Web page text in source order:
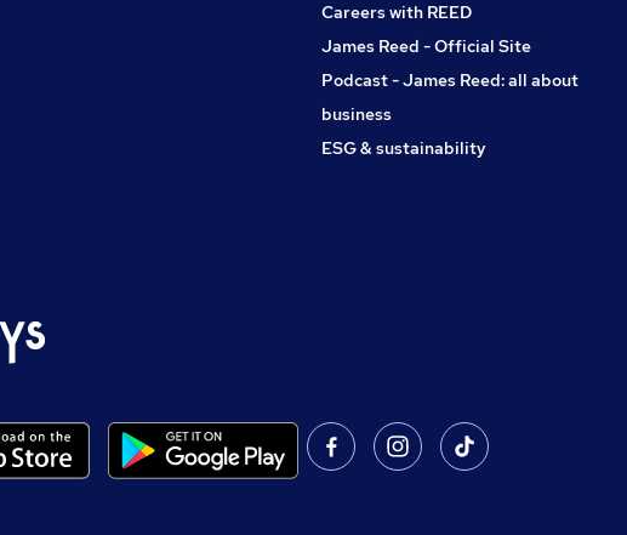
Careers with REED
James Reed - Official Site
Podcast - James Reed: all about
business
ESG & sustainability